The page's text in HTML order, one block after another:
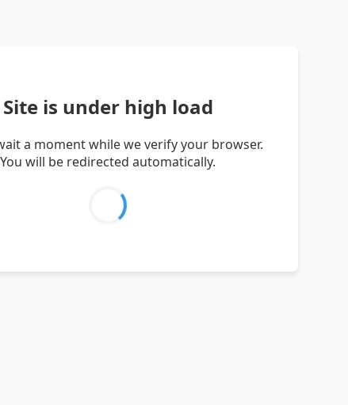
Site is under high load
a moment while we verify your browser.
You will be redirected automatically.